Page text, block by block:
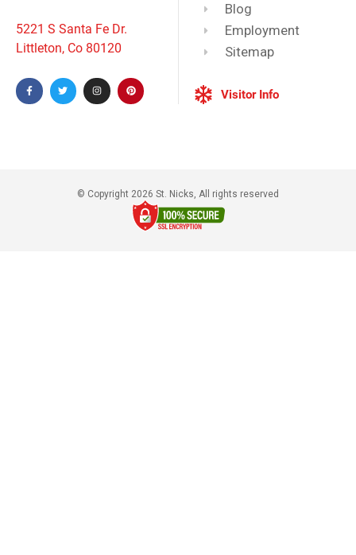
5221 S Santa Fe Dr.
Littleton, Co 80120
Blog
Employment
Sitemap
Visitor Info
© Copyright 2026 St. Nicks, All rights reserved​